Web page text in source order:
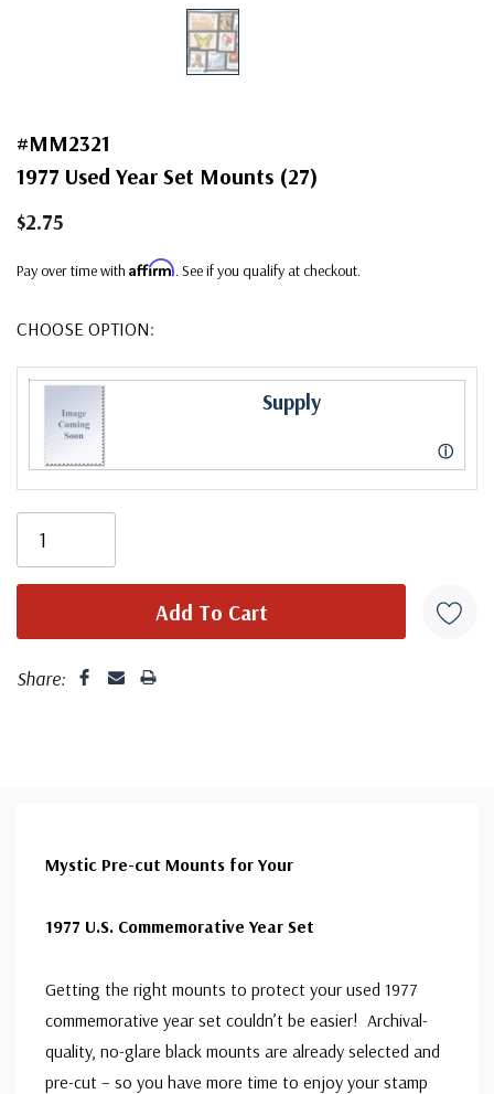
#MM2321
1977 Used Year Set Mounts (27)
$2.75
Pay over time with Affirm. See if you qualify at checkout.
CHOOSE OPTION:
Supply
ⓘ
Share:
Mystic Pre-cut Mounts for Your
1977 U.S. Commemorative Year Set
Getting the right mounts to protect your used 1977
commemorative year set couldn’t be easier! Archival-
quality, no-glare black mounts are already selected and
pre-cut – so you have more time to enjoy your stamp